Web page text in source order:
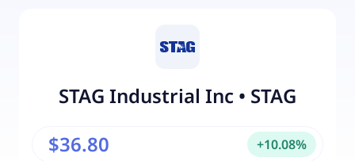
STAG Industrial Inc • STAG
$36.80 +10.08%